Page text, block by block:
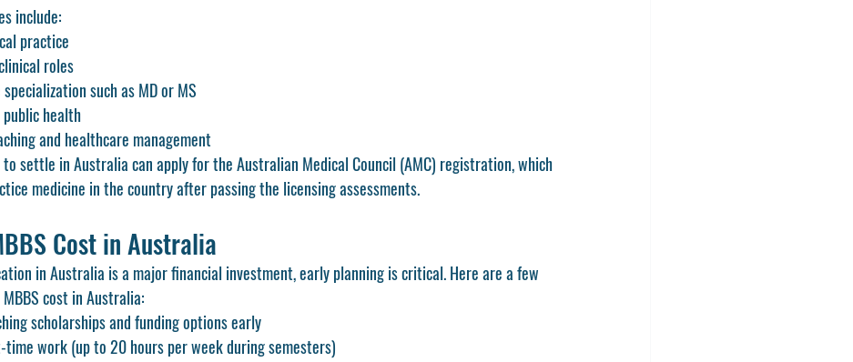
include:
practice
roles
such as MD or MS
public health
and healthcare management
settle in Australia can apply for the Australian Medical Council (AMC) registration, which
medicine in the country after passing the licensing assessments.
Cost in Australia
in Australia is a major financial investment, early planning is critical. Here are a few
cost in Australia:
scholarships and funding options early
time work (up to 20 hours per week during semesters)